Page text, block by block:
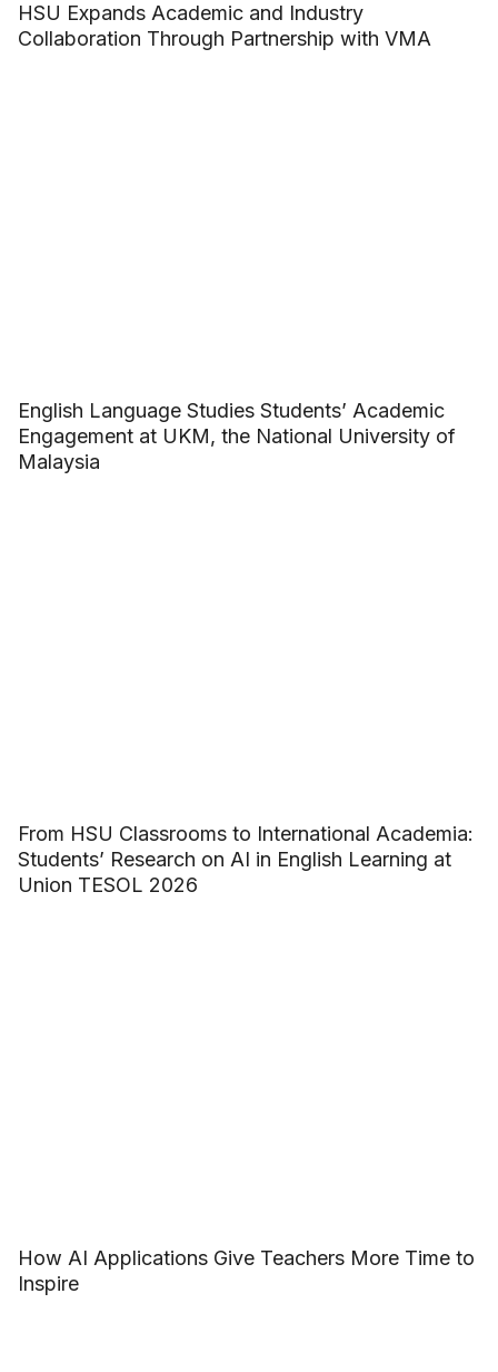
HSU Expands Academic and Industry
Collaboration Through Partnership with VMA
English Language Studies Students’ Academic
Engagement at UKM, the National University of
Malaysia
From HSU Classrooms to International Academia:
Students’ Research on AI in English Learning at
Union TESOL 2026
How AI Applications Give Teachers More Time to
Inspire